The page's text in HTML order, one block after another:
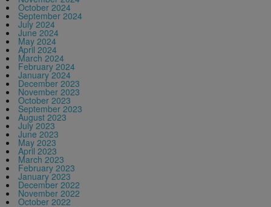
October 2024
September 2024
July 2024
June 2024
May 2024
April 2024
March 2024
February 2024
January 2024
December 2023
November 2023
October 2023
September 2023
August 2023
July 2023
June 2023
May 2023
April 2023
March 2023
February 2023
January 2023
December 2022
November 2022
October 2022